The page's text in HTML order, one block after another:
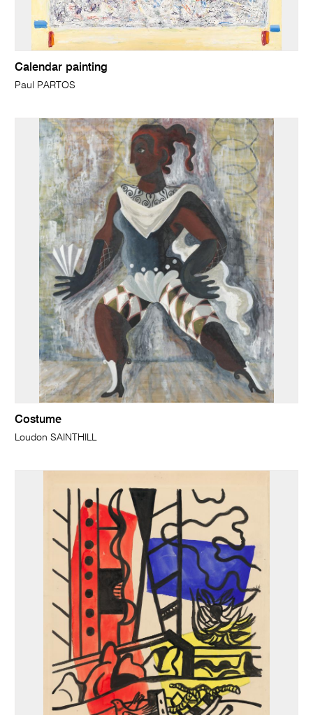
Calendar painting
Paul PARTOS
Costume
Loudon SAINTHILL